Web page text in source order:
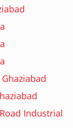
Industrial